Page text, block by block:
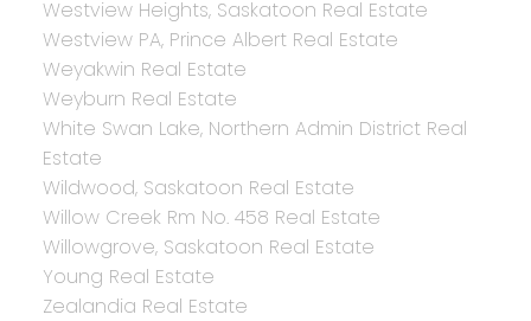
Westview Heights, Saskatoon Real Estate
Westview PA, Prince Albert Real Estate
Weyakwin Real Estate
Weyburn Real Estate
White Swan Lake, Northern Admin District Real
Estate
Wildwood, Saskatoon Real Estate
Willow Creek Rm No. 458 Real Estate
Willowgrove, Saskatoon Real Estate
Young Real Estate
Zealandia Real Estate